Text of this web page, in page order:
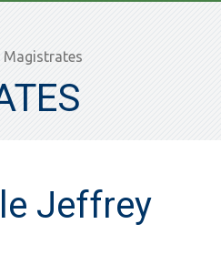
Magistrates
Jeffrey